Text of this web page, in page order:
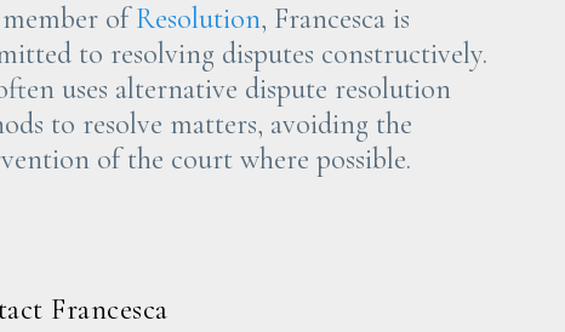
ofResolution, Francesca is
to resolving disputes constructively.
uses alternative dispute resolution
to resolve matters, avoiding the
of the court where possible.
Francesca